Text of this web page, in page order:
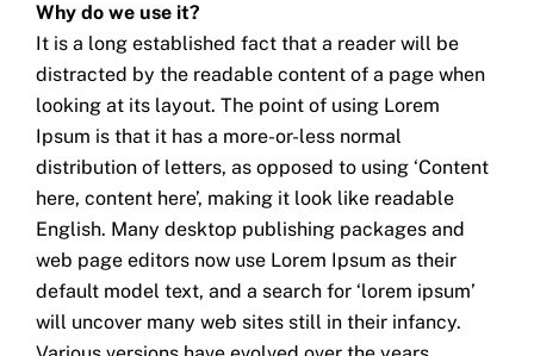
Why do we use it?
It is a long established fact that a reader will be
distracted by the readable content of a page when
looking at its layout. The point of using Lorem
Ipsum is that it has a more-or-less normal
distribution of letters, as opposed to using ‘Content
here, content here’, making it look like readable
English. Many desktop publishing packages and
web page editors now use Lorem Ipsum as their
default model text, and a search for ‘lorem ipsum’
will uncover many web sites still in their infancy.